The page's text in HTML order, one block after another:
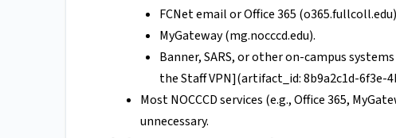
FCNet email or Office 365
MyGateway (mg.nocccd.edu).
Banner, SARS, or other on-campus
the Staff VPN](artifact_id: 8b9a2c1d-6f3e-
Most NOCCCD services (e.g., Office 365,
unnecessary.